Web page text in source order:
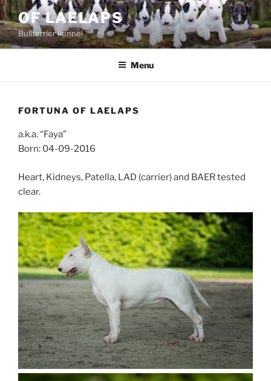
Skip
to
content
OF LAELAPS
Bullterrier kennel
Menu
FORTUNA OF LAELAPS
a.k.a. “Faya”
Born: 04-09-2016
Heart, Kidneys, Patella, LAD (carrier) and BAER tested
clear.